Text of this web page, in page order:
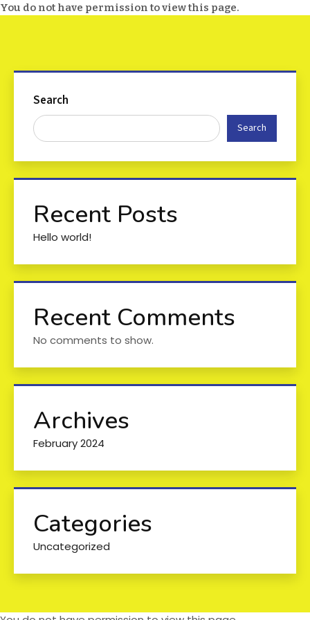
You do not have permission to view this page.
Search
Search
Recent Posts
Hello world!
Recent Comments
No comments to show.
Archives
February 2024
Categories
Uncategorized